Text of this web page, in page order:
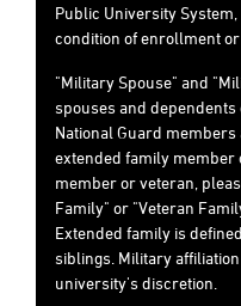
Public University
condition of enrollment
"Military Spouse" and
spouses and
National Guard
extended family
member or veteran,
Family" or "Veteran
Extended family is
siblings. Military
university's discretion.